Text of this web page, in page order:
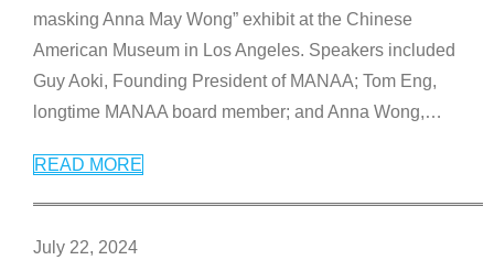
masking Anna May Wong” exhibit at the Chinese
American Museum in Los Angeles. Speakers included
Guy Aoki, Founding President of MANAA; Tom Eng,
longtime MANAA board member; and Anna Wong,…
READ MORE
July 22, 2024